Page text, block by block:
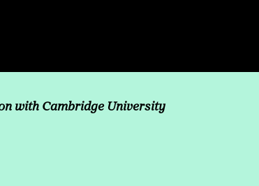
with Cambridge University